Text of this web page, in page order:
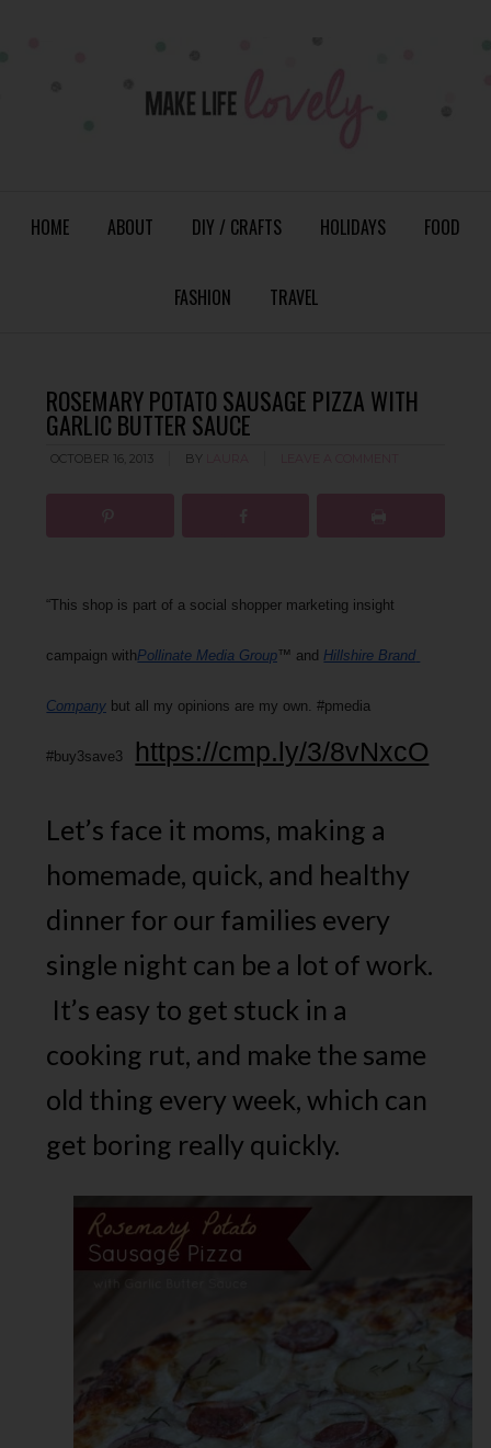
HOME ABOUT DIY / CRAFTS HOLIDAYS FOOD
FASHION TRAVEL
ROSEMARY POTATO SAUSAGE PIZZA WITH
GARLIC BUTTER SAUCE
OCTOBER 16, 2013 BY
“This shop is part of a social shopper marketing insight
campaign withPollinate Media Group™ and Hillshire Brand
Company
#buy3save3 https://cmp.ly/3/8vNxcO
Let’s face it moms, making a
homemade, quick, and healthy
dinner for our families every
single night can be a lot of work.
It’s easy to get stuck in a
cooking rut, and make the same
old thing every week, which can
get boring really quickly.